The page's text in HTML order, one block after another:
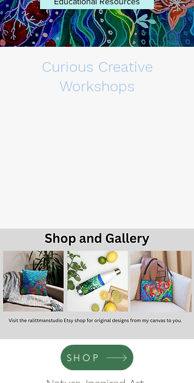
Curious Creative
Workshops
SHOP